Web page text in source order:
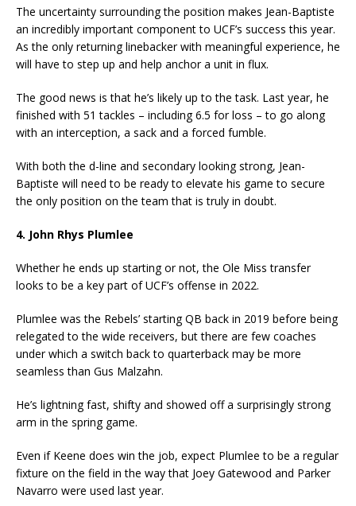
The uncertainty surrounding the position makes Jean-Baptiste
an incredibly important component to UCF’s success this year.
As the only returning linebacker with meaningful experience, he
will have to step up and help anchor a unit in flux.
The good news is that he’s likely up to the task. Last year, he
finished with 51 tackles – including 6.5 for loss – to go along
with an interception, a sack and a forced fumble.
With both the d-line and secondary looking strong, Jean-
Baptiste will need to be ready to elevate his game to secure
the only position on the team that is truly in doubt.
4. John Rhys Plumlee
Whether he ends up starting or not, the Ole Miss transfer
looks to be a key part of UCF’s offense in 2022.
Plumlee was the Rebels’ starting QB back in 2019 before being
relegated to the wide receivers, but there are few coaches
under which a switch back to quarterback may be more
seamless than Gus Malzahn.
He’s lightning fast, shifty and showed off a surprisingly strong
arm in the spring game.
Even if Keene does win the job, expect Plumlee to be a regular
fixture on the field in the way that Joey Gatewood and Parker
Navarro were used last year.